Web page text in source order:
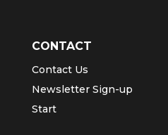
CONTACT
Contact Us
Newsletter Sign-up
Start